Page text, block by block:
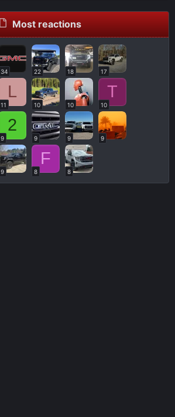
Most reactions
34 22 18 17
L
11 10 10
T
10
2
9 9 9 9
9
F
8 8